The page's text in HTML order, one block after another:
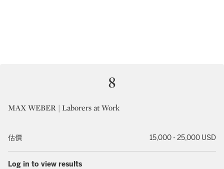
8
MAX WEBER | Laborers at Work
估價 15,000 - 25,000 USD
Log in to view results